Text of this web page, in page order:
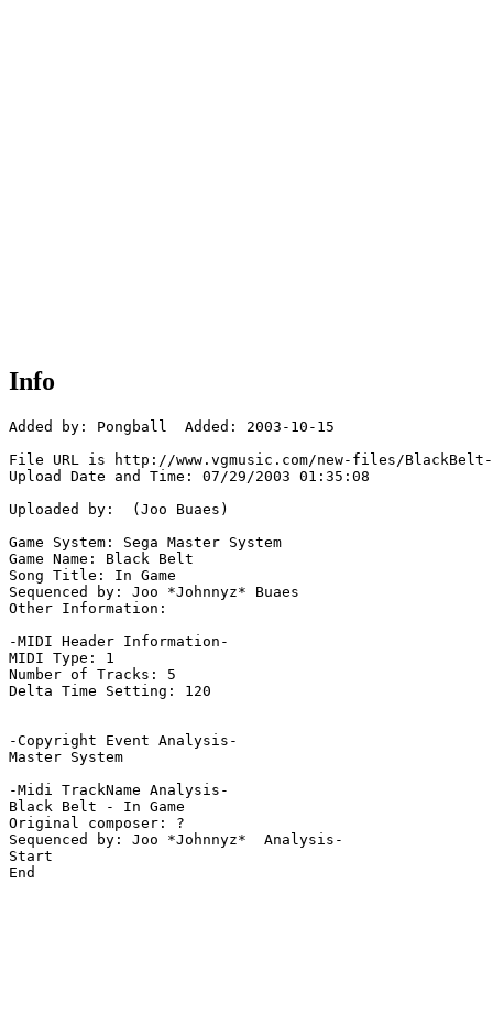
Info
Added by: Pongball  Added: 2003-10-15
File URL is http://www.vgmusic.com/new-files/BlackBelt-
Upload Date and Time: 07/29/2003 01:35:08
Uploaded by:  (Joo Buaes)
Game System: Sega Master System
Game Name: Black Belt
Song Title: In Game
Sequenced by: Joo *Johnnyz* Buaes
Other Information:
-MIDI Header Information-
MIDI Type: 1
Number of Tracks: 5
Delta Time Setting: 120
-Copyright Event Analysis-
Master System
-Midi TrackName Analysis-
Black Belt - In Game
Original composer: ?
Sequenced by: Joo *Johnnyz*  Analysis-
Start
End